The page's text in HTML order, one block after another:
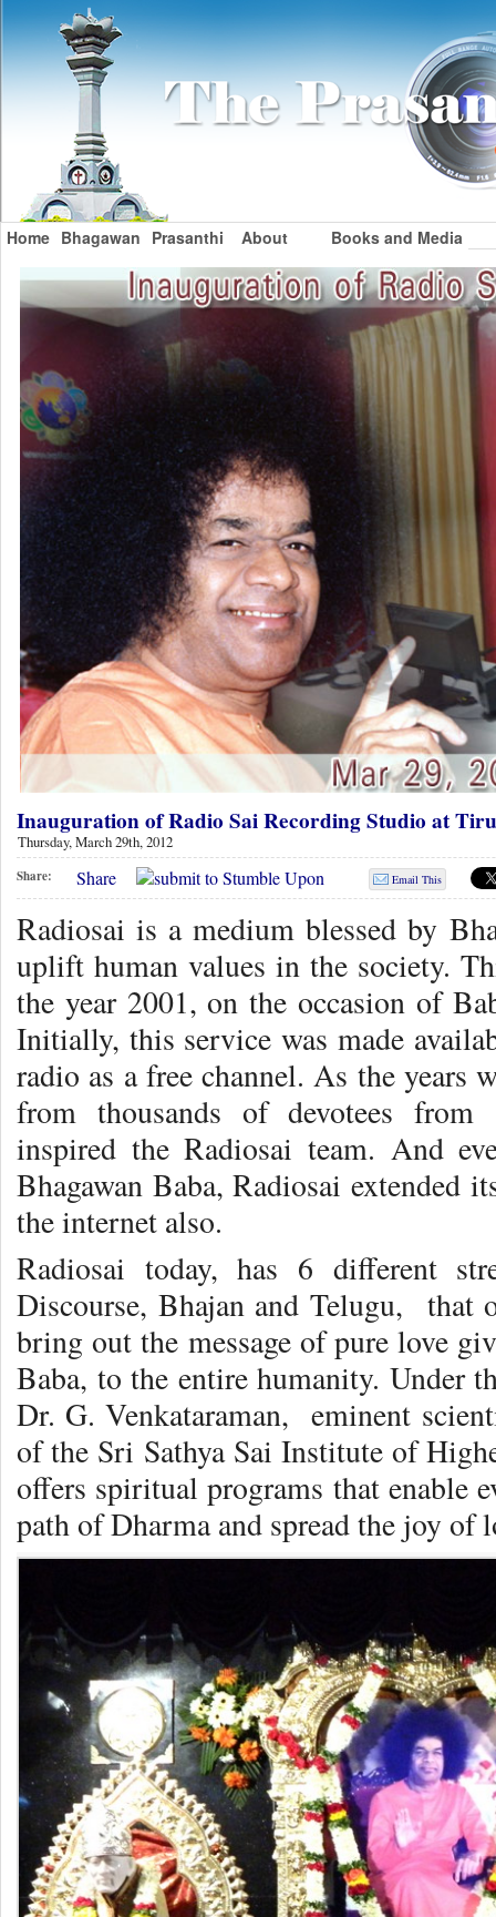
Home Bhagawan Prasanthi About Books and Media
Inauguration of Radio Sai Recording Studio at
Thursday, March 29th, 2012
Share: Share Email This
Radiosai is a medium blessed by
uplift human values in the society.
the year 2001, on the occasion of
Initially, this service was made
radio as a free channel. As the years
from thousands of devotees from
inspired the Radiosai team. And
Bhagawan Baba, Radiosai extended
the internet also.
Radiosai today, has 6 different
Discourse, Bhajan and Telugu, that
bring out the message of pure love
Baba, to the entire humanity. Under
Dr. G. Venkataraman, eminent
of the Sri Sathya Sai Institute of
offers spiritual programs that enable
path of Dharma and spread the joy of